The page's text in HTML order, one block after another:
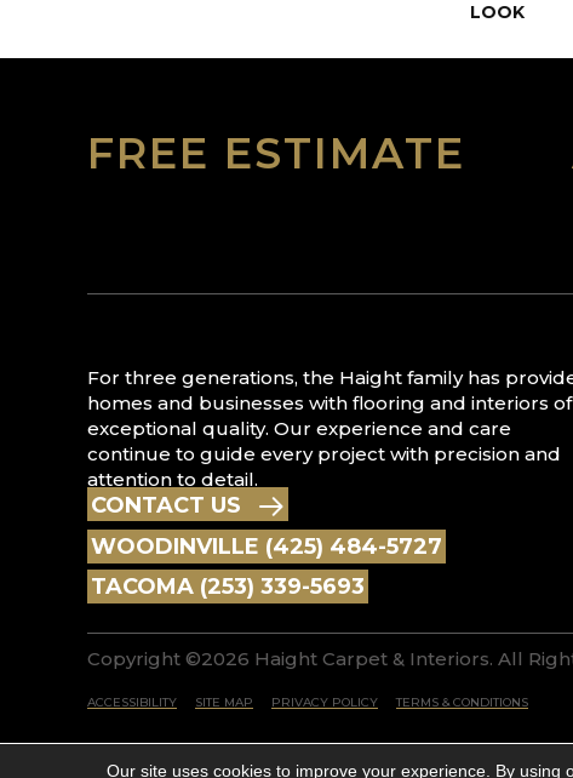
LOOK
FREE ESTIMATE
For three generations, the Haight family has
homes and businesses with flooring and interiors of
exceptional quality. Our experience and care
continue to guide every project with precision and
attention to detail.
CONTACT US
WOODINVILLE (425) 484-5727
TACOMA (253) 339-5693
Copyright ©2026 Haight Carpet & Interiors. All
ACCESSIBILITY SITE MAP PRIVACY POLICY TERMS & CONDITIONS
Our site uses cookies to improve your experience. By using